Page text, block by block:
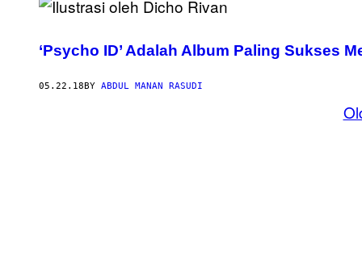
‘Psycho ID’ Adalah Album Paling Sukses
05.22.18 BY ABDUL MANAN RASUDI